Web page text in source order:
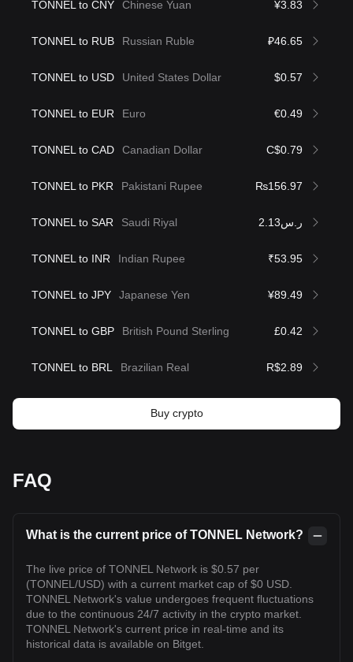
TONNEL to CNY Chinese Yuan ¥3.83
TONNEL to RUB Russian Ruble ₽46.65
TONNEL to USD United States Dollar $0.57
TONNEL to EUR Euro €0.49
TONNEL to CAD Canadian Dollar C$0.79
TONNEL to PKR Pakistani Rupee ₨156.97
TONNEL to SAR Saudi Riyal ر.س2.13
TONNEL to INR Indian Rupee ₹53.95
TONNEL to JPY Japanese Yen ¥89.49
TONNEL to GBP British Pound Sterling £0.42
TONNEL to BRL Brazilian Real R$2.89
Buy crypto
FAQ
What is the current price of TONNEL Network?
The live price of TONNEL Network is $0.57 per
(TONNEL/USD) with a current market cap of $0 USD.
TONNEL Network's value undergoes frequent fluctuations
due to the continuous 24/7 activity in the crypto market.
TONNEL Network's current price in real-time and its
historical data is available on Bitget.